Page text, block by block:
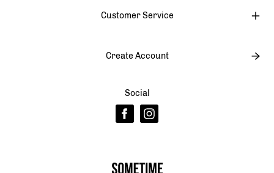
Customer Service
Create Account
Social